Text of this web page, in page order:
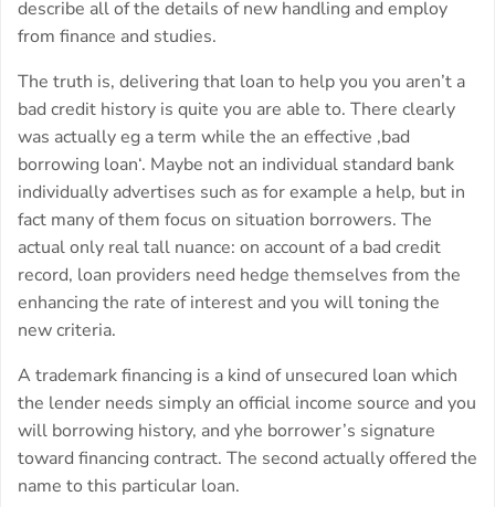
describe all of the details of new handling and employ
from finance and studies.
The truth is, delivering that loan to help you you aren’t a
bad credit history is quite you are able to. There clearly
was actually eg a term while the an effective ‚bad
borrowing loan‘. Maybe not an individual standard bank
individually advertises such as for example a help, but in
fact many of them focus on situation borrowers. The
actual only real tall nuance: on account of a bad credit
record, loan providers need hedge themselves from the
enhancing the rate of interest and you will toning the
new criteria.
A trademark financing is a kind of unsecured loan which
the lender needs simply an official income source and you
will borrowing history, and yhe borrower’s signature
toward financing contract. The second actually offered the
name to this particular loan.